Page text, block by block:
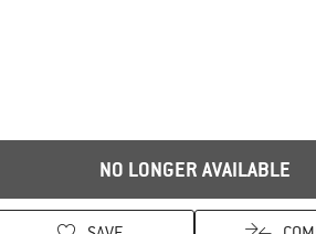
NO LONGER AVAILABLE